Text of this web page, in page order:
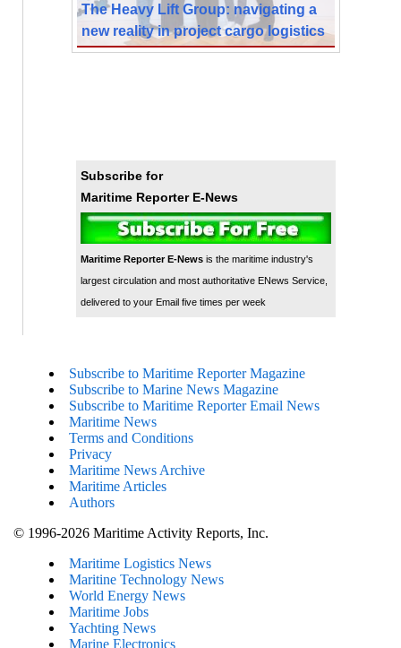
The Heavy Lift Group: navigating a
new reality in project cargo logistics
Subscribe for
Maritime Reporter E-News
Maritime Reporter E-Newsis the maritime industry's
largest circulation and most authoritative ENews Service,
delivered to your Email five times per week
Subscribe to Maritime Reporter Magazine
Subscribe to Marine News Magazine
Subscribe to Maritime Reporter Email News
Maritime News
Terms and Conditions
Privacy
Maritime News Archive
Maritime Articles
Authors
© 1996-2026 Maritime Activity Reports, Inc.
Maritime Logistics News
Maritine Technology News
World Energy News
Maritime Jobs
Yachting News
Marine Electronics